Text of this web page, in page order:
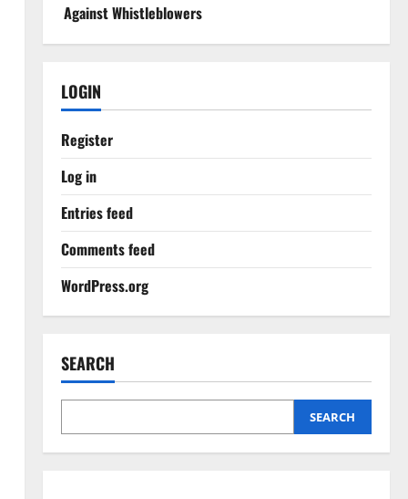
Against Whistleblowers
LOGIN
Register
Log in
Entries feed
Comments feed
WordPress.org
SEARCH
SEARCH